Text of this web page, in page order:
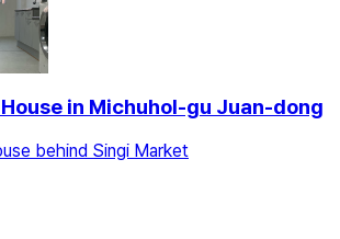
in Michuhol-gu Juan-dong
behind Singi Market